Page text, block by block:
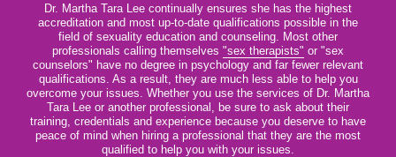
Dr. Martha Tara Lee continually ensures she has the highest
accreditation and most up-to-date qualifications possible in the
field of sexuality education and counseling. Most other
professionals calling themselves "sex therapists" or "sex
counselors" have no degree in psychology and far fewer relevant
qualifications. As a result, they are much less able to help you
overcome your issues. Whether you use the services of Dr. Martha
Tara Lee or another professional, be sure to ask about their
training, credentials and experience because you deserve to have
peace of mind when hiring a professional that they are the most
qualified to help you with your issues.